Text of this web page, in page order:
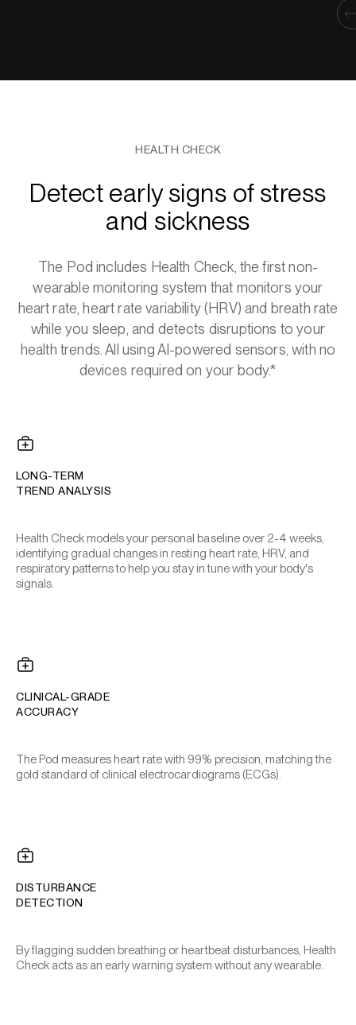
HEALTH CHECK
Detect early signs of stress
and sickness
The Pod includes Health Check, the first non-
wearable monitoring system that monitors your
heart rate, heart rate variability (HRV) and breath rate
while you sleep, and detects disruptions to your
health trends. All using AI-powered sensors, with no
devices required on your body.*
LONG-TERM
TREND ANALYSIS
Health Check models your personal baseline over 2-4 weeks,
identifying gradual changes in resting heart rate, HRV, and
respiratory patterns to help you stay in tune with your body's
signals.
CLINICAL-GRADE
ACCURACY
The Pod measures heart rate with 99% precision, matching the
gold standard of clinical electrocardiograms (ECGs).
DISTURBANCE
DETECTION
By flagging sudden breathing or heartbeat disturbances, Health
Check acts as an early warning system without any wearable.